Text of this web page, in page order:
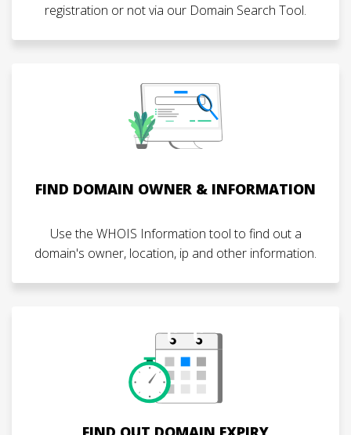
registration or not via our Domain Search Tool.
FIND DOMAIN OWNER & INFORMATION
Use the WHOIS Information tool to find out a
domain's owner, location, ip and other information.